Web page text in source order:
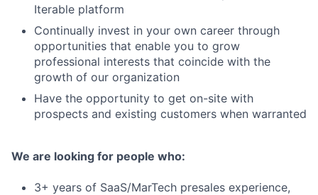
Iterable platform
Continually invest in your own career through
opportunities that enable you to grow
professional interests that coincide with the
growth of our organization
Have the opportunity to get on-site with
prospects and existing customers when warranted
We are looking for people who:
3+ years of SaaS/MarTech presales experience,